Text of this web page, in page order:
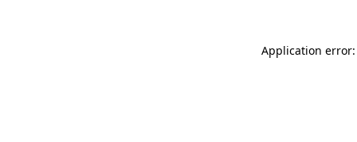
Application